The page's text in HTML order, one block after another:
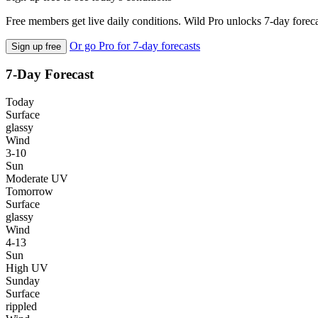
Free members get live daily conditions. Wild Pro unlocks 7-day
Sign up free Or go Pro for 7-day forecasts
7-Day Forecast
Today
Surface
glassy
Wind
3-10
Sun
Moderate UV
Tomorrow
Surface
glassy
Wind
4-13
Sun
High UV
Sunday
Surface
rippled